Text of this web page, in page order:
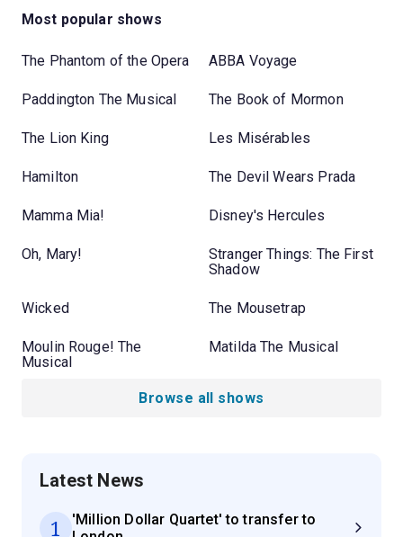
Most popular shows
The Phantom of the Opera ABBA Voyage
Paddington The Musical The Book of Mormon
The Lion King Les Misérables
Hamilton The Devil Wears Prada
Mamma Mia! Disney's Hercules
Oh, Mary!
Stranger Things: The First
Shadow
Wicked The Mousetrap
Moulin Rouge! The
Musical
Matilda The Musical
Browse all shows
Latest News
1
'Million Dollar Quartet' to transfer to